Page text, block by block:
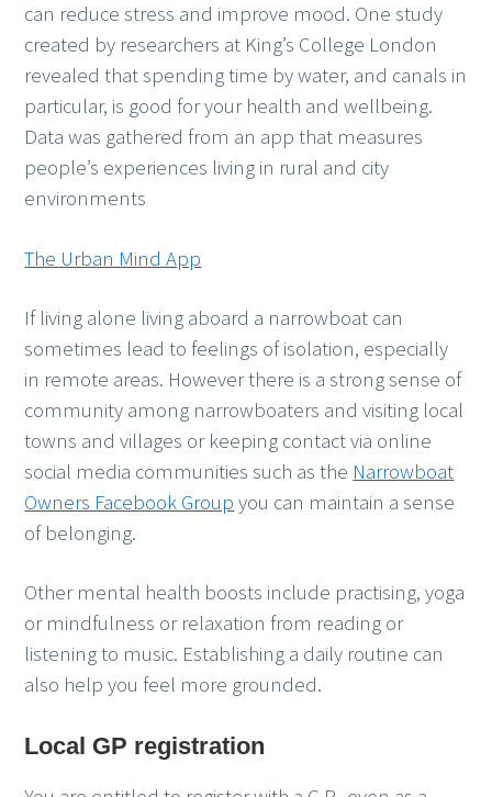
can reduce stress and improve mood. One study
created by researchers at King’s College London
revealed that spending time by water, and canals in
particular, is good for your health and wellbeing.
Data was gathered from an app that measures
people’s experiences living in rural and city
environments
The Urban Mind App
If living alone living aboard a narrowboat can
sometimes lead to feelings of isolation, especially
in remote areas. However there is a strong sense of
community among narrowboaters and visiting local
towns and villages or keeping contact via online
social media communities such as the Narrowboat
Owners Facebook Group you can maintain a sense
of belonging.
Other mental health boosts include practising, yoga
or mindfulness or relaxation from reading or
listening to music. Establishing a daily routine can
also help you feel more grounded.
Local GP registration